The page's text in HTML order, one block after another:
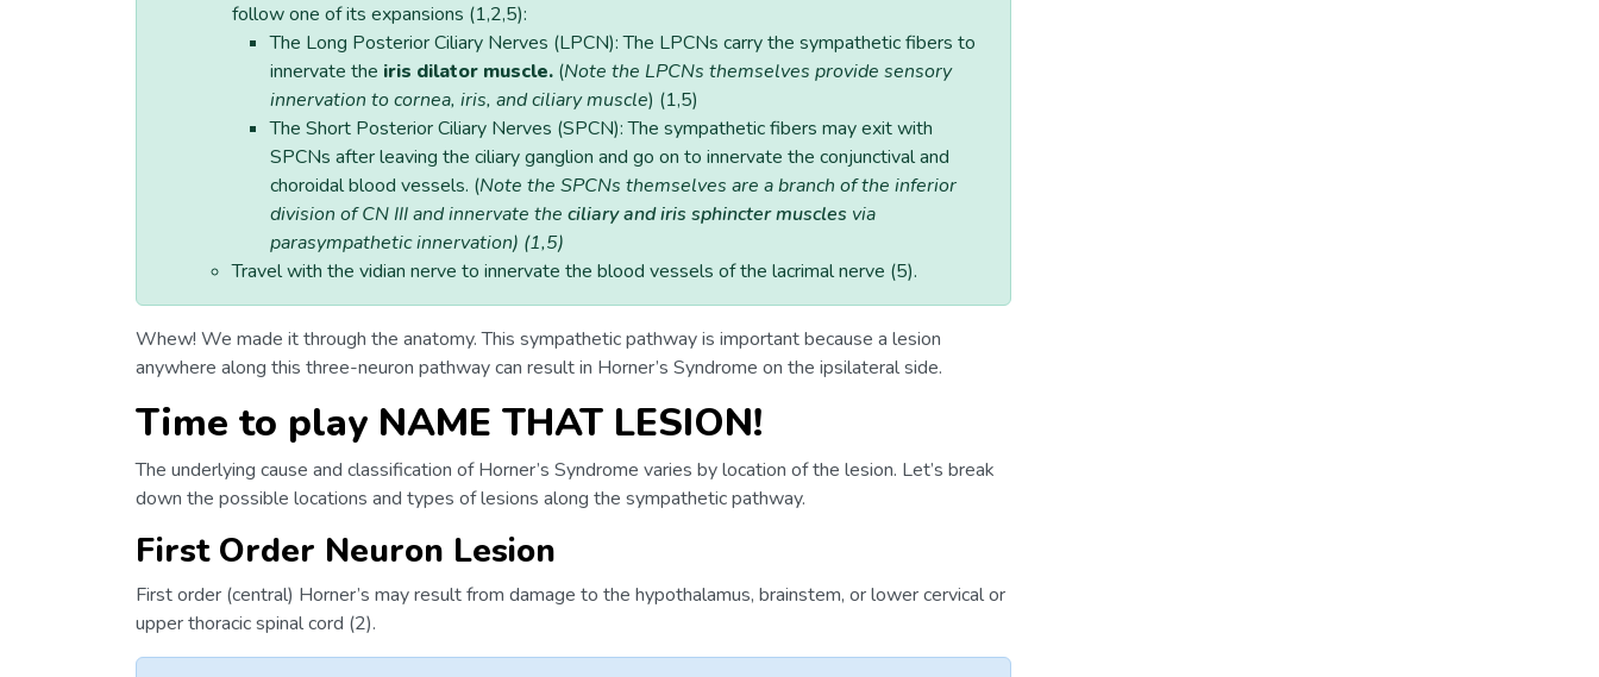
follow one of its expansions (1,2,5):
The Long Posterior Ciliary Nerves (LPCN): The LPCNs carry the sympathetic fibers to
innervate the iris dilator muscle. (Note the LPCNs themselves provide sensory
innervation to cornea, iris, and ciliary muscle) (1,5)
The Short Posterior Ciliary Nerves (SPCN): The sympathetic fibers may exit with
SPCNs after leaving the ciliary ganglion and go on to innervate the conjunctival and
choroidal blood vessels. (Note the SPCNs themselves are a branch of the inferior
division of CN III and innervate the ciliary and iris sphincter muscles via
parasympathetic innervation) (1,5)
Travel with the vidian nerve to innervate the blood vessels of the lacrimal nerve (5).
Whew! We made it through the anatomy. This sympathetic pathway is important because a lesion
anywhere along this three-neuron pathway can result in Horner’s Syndrome on the ipsilateral side.
Time to play NAME THAT LESION!
The underlying cause and classification of Horner’s Syndrome varies by location of the lesion. Let’s break
down the possible locations and types of lesions along the sympathetic pathway.
First Order Neuron Lesion
First order (central) Horner’s may result from damage to the hypothalamus, brainstem, or lower cervical or
upper thoracic spinal cord (2).